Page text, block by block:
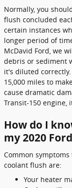
Normally, you
flush concluded
certain instances
longer period of
McDavid Ford, we
debris or sediment
it's diluted
15,000 miles to
cause dramatic
Transit-150 engine,
How do I
my 2020
Common
coolant flush are:
Your heater